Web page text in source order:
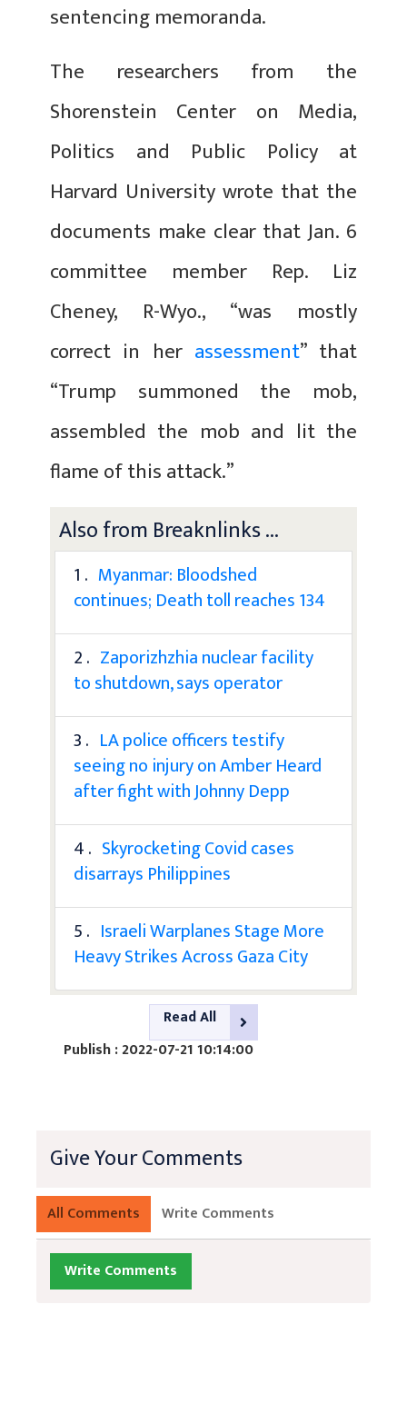
sentencing memoranda.
The researchers from the
Shorenstein Center on Media,
Politics and Public Policy at
Harvard University wrote that the
documents make clear that Jan. 6
committee member Rep. Liz
Cheney, R-Wyo., “was mostly
correct in her assessment” that
“Trump summoned the mob,
assembled the mob and lit the
flame of this attack.”
Also from Breaknlinks ...
1 . Myanmar: Bloodshed
continues; Death toll reaches 134
2 . Zaporizhzhia nuclear facility
to shutdown, says operator
3 . LA police officers testify
seeing no injury on Amber Heard
after fight with Johnny Depp
4 . Skyrocketing Covid cases
disarrays Philippines
5 . Israeli Warplanes Stage More
Heavy Strikes Across Gaza City
Read All
Publish : 2022-07-21 10:14:00
Give Your Comments
All Comments Write Comments
Write Comments